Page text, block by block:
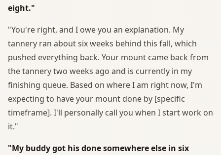
eight."
"You're right, and I owe you an explanation. My
tannery ran about six weeks behind this fall, which
pushed everything back. Your mount came back from
the tannery two weeks ago and is currently in my
finishing queue. Based on where I am right now, I'm
expecting to have your mount done by [specific
timeframe]. I'll personally call you when I start work on
it."
"My buddy got his done somewhere else in six